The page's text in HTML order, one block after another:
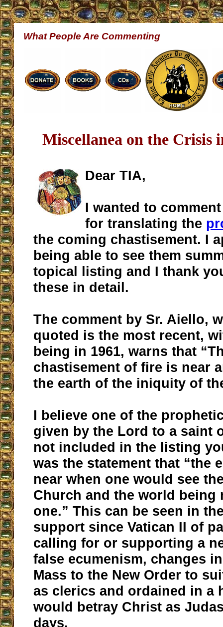
What People Are Commenting
Miscellanea on the Crisis
Dear TIA,
I wanted to
for translating the
the coming chastisement. I
being able to see them
topical listing and I thank
these in detail.
The comment by Sr. Aiello,
quoted is the most recent,
being in 1961, warns that
chastisement of fire is near
the earth of the iniquity of
I believe one of the
given by the Lord to a saint
not included in the listing
was the statement that “the
near when one would see
Church and the world being
one.” This can be seen in
support since Vatican II of
calling for or supporting a
false ecumenism, changes
Mass to the New Order to
as clerics and ordained in a
would betray Christ as
days.